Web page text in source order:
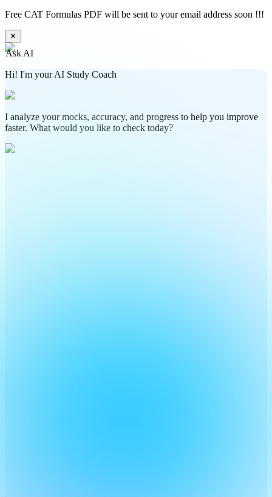
Free CAT Formulas PDF will be sent to your email address soon !!!
✕
Ask AI
Hi! I'm your AI Study Coach
I analyze your mocks, accuracy, and progress to help you improve
faster. What would you like to check today?